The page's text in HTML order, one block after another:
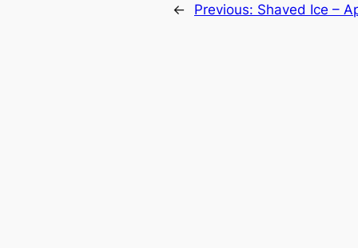
← Previous: Shaved Ice –